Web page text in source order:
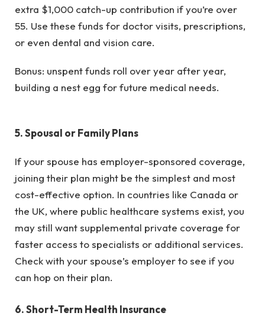
extra $1,000 catch-up contribution if you’re over
55. Use these funds for doctor visits, prescriptions,
or even dental and vision care.
Bonus: unspent funds roll over year after year,
building a nest egg for future medical needs.
5.Spousal or Family Plans
If your spouse has employer-sponsored coverage,
joining their plan might be the simplest and most
cost-effective option. In countries like Canada or
the UK, where public healthcare systems exist, you
may still want supplemental private coverage for
faster access to specialists or additional services.
Check with your spouse’s employer to see if you
can hop on their plan.
6.Short-Term Health Insurance